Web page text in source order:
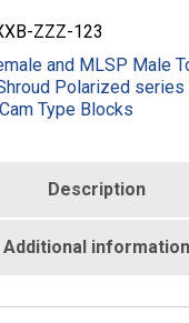
ZZZ-123
and MLSP Male
Polarized series
Type Blocks
Description
Additional information